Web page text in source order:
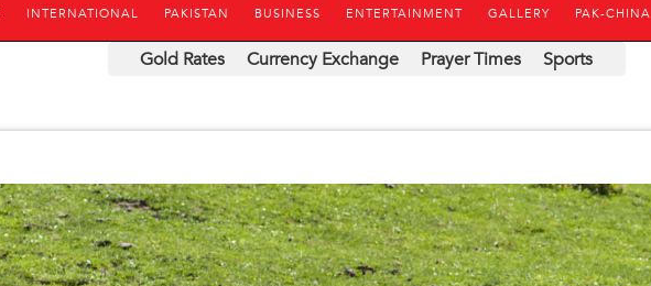
INTERNATIONAL PAKISTAN BUSINESS ENTERTAINMENT GALLERY PAK-CHINA
Gold Rates Currency Exchange Prayer Times Sports